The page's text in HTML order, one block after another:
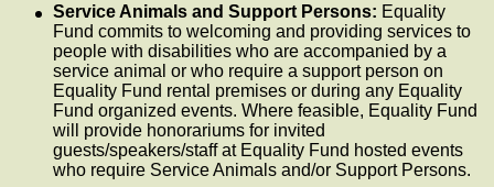
Service Animals and Support Persons: Equality
Fund commits to welcoming and providing services to
people with disabilities who are accompanied by a
service animal or who require a support person on
Equality Fund rental premises or during any Equality
Fund organized events. Where feasible, Equality Fund
will provide honorariums for invited
guests/speakers/staff at Equality Fund hosted events
who require Service Animals and/or Support Persons.